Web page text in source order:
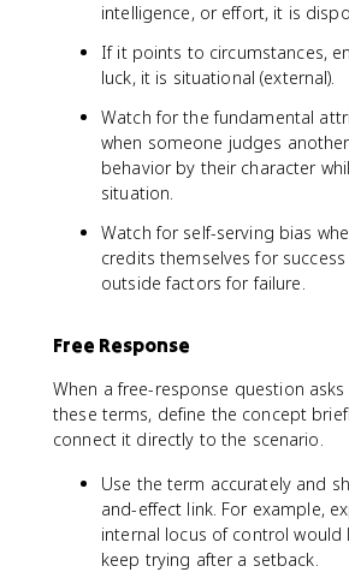
intelligence, or effort, it is
If it points to circumstances,
luck, it is situational (external).
Watch for the fundamental
when someone judges
behavior by their character
situation.
Watch for self-serving bias
credits themselves for
outside factors for failure.
Free Response
When a free-response question
these terms, define the concept
connect it directly to the scenario.
Use the term accurately and
and-effect link. For example,
internal locus of control
keep trying after a setback.